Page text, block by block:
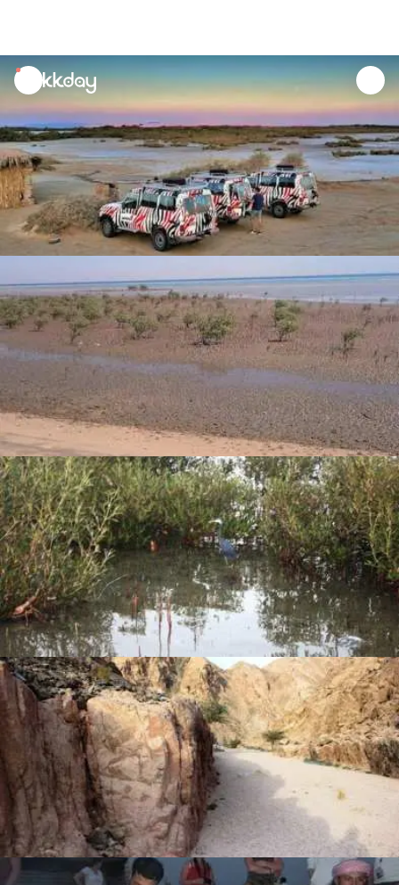
unread
notifications